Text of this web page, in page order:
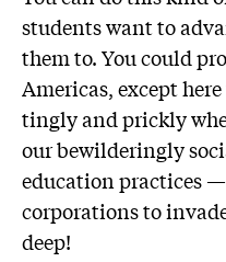
students want to
them to. You could
Americas, except
tingly and prickly
our bewilderingly
education practices
corporations to
deep!